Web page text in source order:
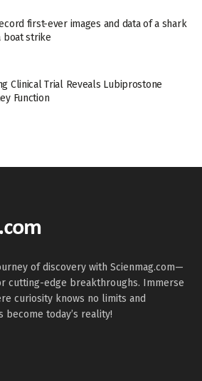
first-ever images and data of a shark
boat strike
Clinical Trial Reveals Lubiprostone
Function
of discovery with Scienmag.com—
cutting-edge breakthroughs. Immerse
curiosity knows no limits and
become today’s reality!